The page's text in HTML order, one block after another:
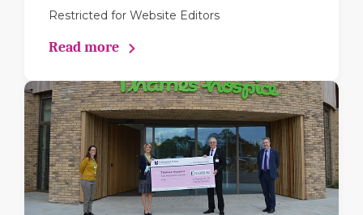
Restricted for Website Editors
Read more